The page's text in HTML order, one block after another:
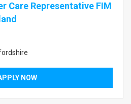
Care Representative FIM
NOW